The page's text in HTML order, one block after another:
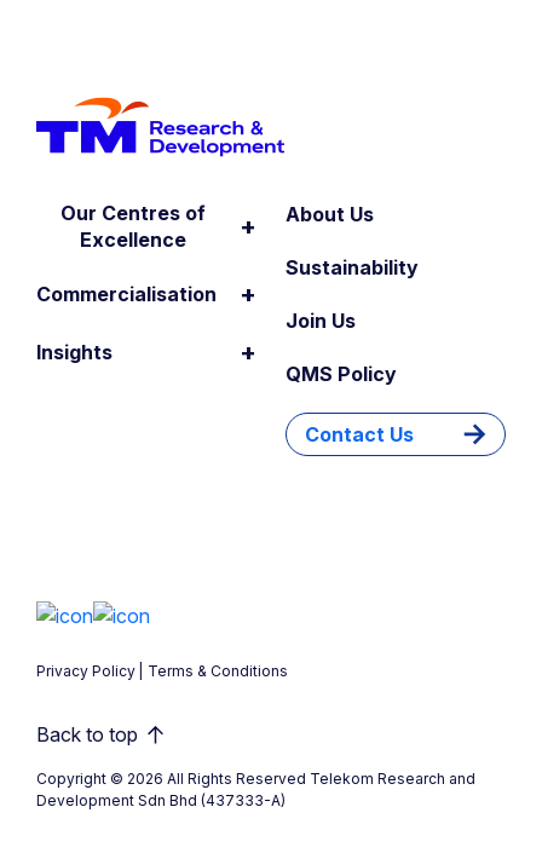
Our Centres of
Excellence
+
Insights +
Commercialisation +
About Us
Sustainability
Join Us
QMS Policy
Contact Us
Privacy Policy Terms & Conditions
Back to top
Copyright © 2026 All Rights Reserved Telekom Research and
Development Sdn Bhd (437333-A)